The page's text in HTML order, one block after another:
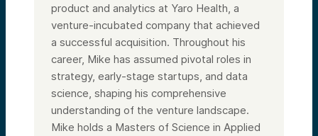
product and analytics at Yaro Health, a
venture-incubated company that achieved
a successful acquisition. Throughout his
career, Mike has assumed pivotal roles in
strategy, early-stage startups, and data
science, shaping his comprehensive
understanding of the venture landscape.
Mike holds a Masters of Science in Applied